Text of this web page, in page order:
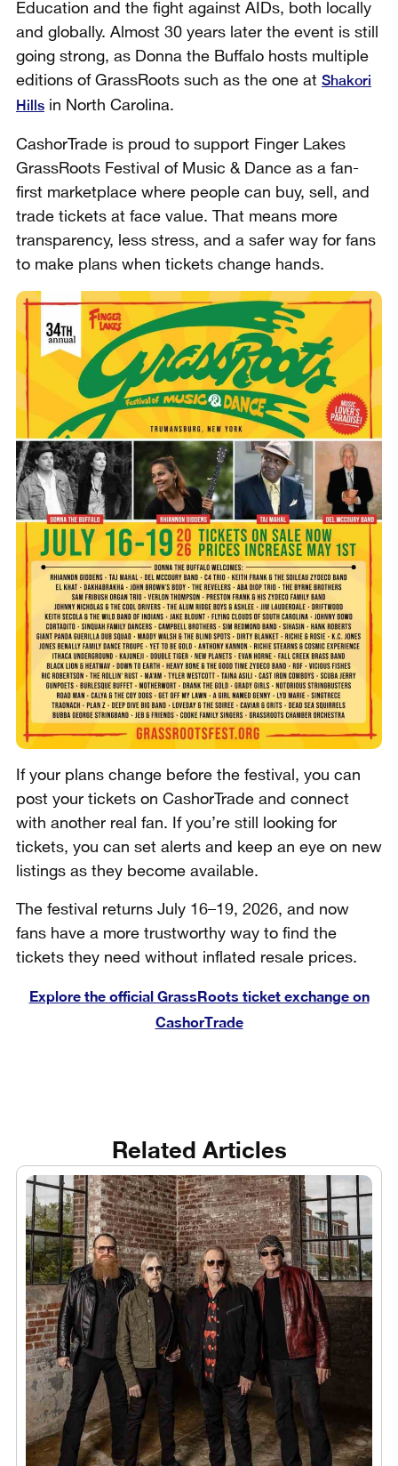
Education and the fight against AIDs, both locally
and globally. Almost 30 years later the event is still
going strong, as Donna the Buffalo hosts multiple
editions of GrassRoots such as the one at Shakori
Hills in North Carolina.
CashorTrade is proud to support Finger Lakes
GrassRoots Festival of Music & Dance as a fan-
first marketplace where people can buy, sell, and
trade tickets at face value. That means more
transparency, less stress, and a safer way for fans
to make plans when tickets change hands.
If your plans change before the festival, you can
post your tickets on CashorTrade and connect
with another real fan. If you’re still looking for
tickets, you can set alerts and keep an eye on new
listings as they become available.
The festival returns July 16–19, 2026, and now
fans have a more trustworthy way to find the
tickets they need without inflated resale prices.
Explore the official GrassRoots ticket exchange on
CashorTrade
Related Articles